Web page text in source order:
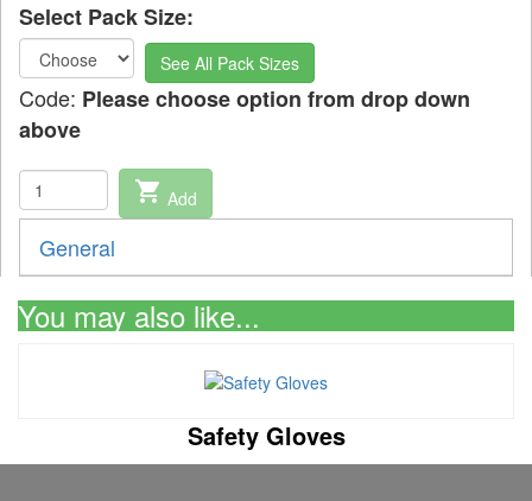
Select Pack Size:
See All Pack Sizes
Code: Please choose option from drop down
above
shopping_cart Add
General
You may also like...
Safety Gloves